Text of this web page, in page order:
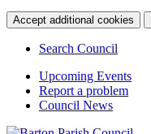
Accept additional cookies
Search Council
Upcoming Events
Report a problem
Council News